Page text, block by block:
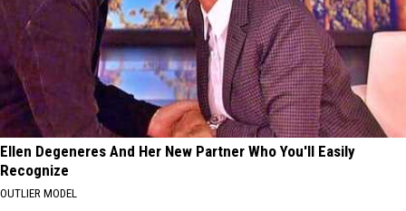
Ellen Degeneres And Her New Partner Who You'll Easily
Recognize
OUTLIER MODEL